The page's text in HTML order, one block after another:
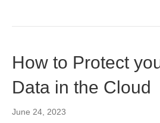
How to Protect
Data in the Cloud
June 24, 2023